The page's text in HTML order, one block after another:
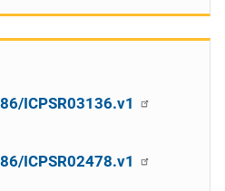
ICPSR03136.v1
ICPSR02478.v1